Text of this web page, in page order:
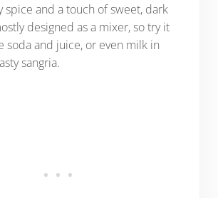
and a touch of sweet, dark
designed as a mixer, so try it
soda and juice, or even milk in
sangria.